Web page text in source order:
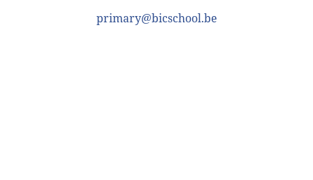
primary@bicschool.be